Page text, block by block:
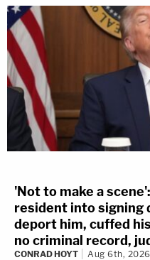
'Not to make a
resident into signing
deport him, cuffed
no criminal record,
CONRAD HOYT Aug 6th,